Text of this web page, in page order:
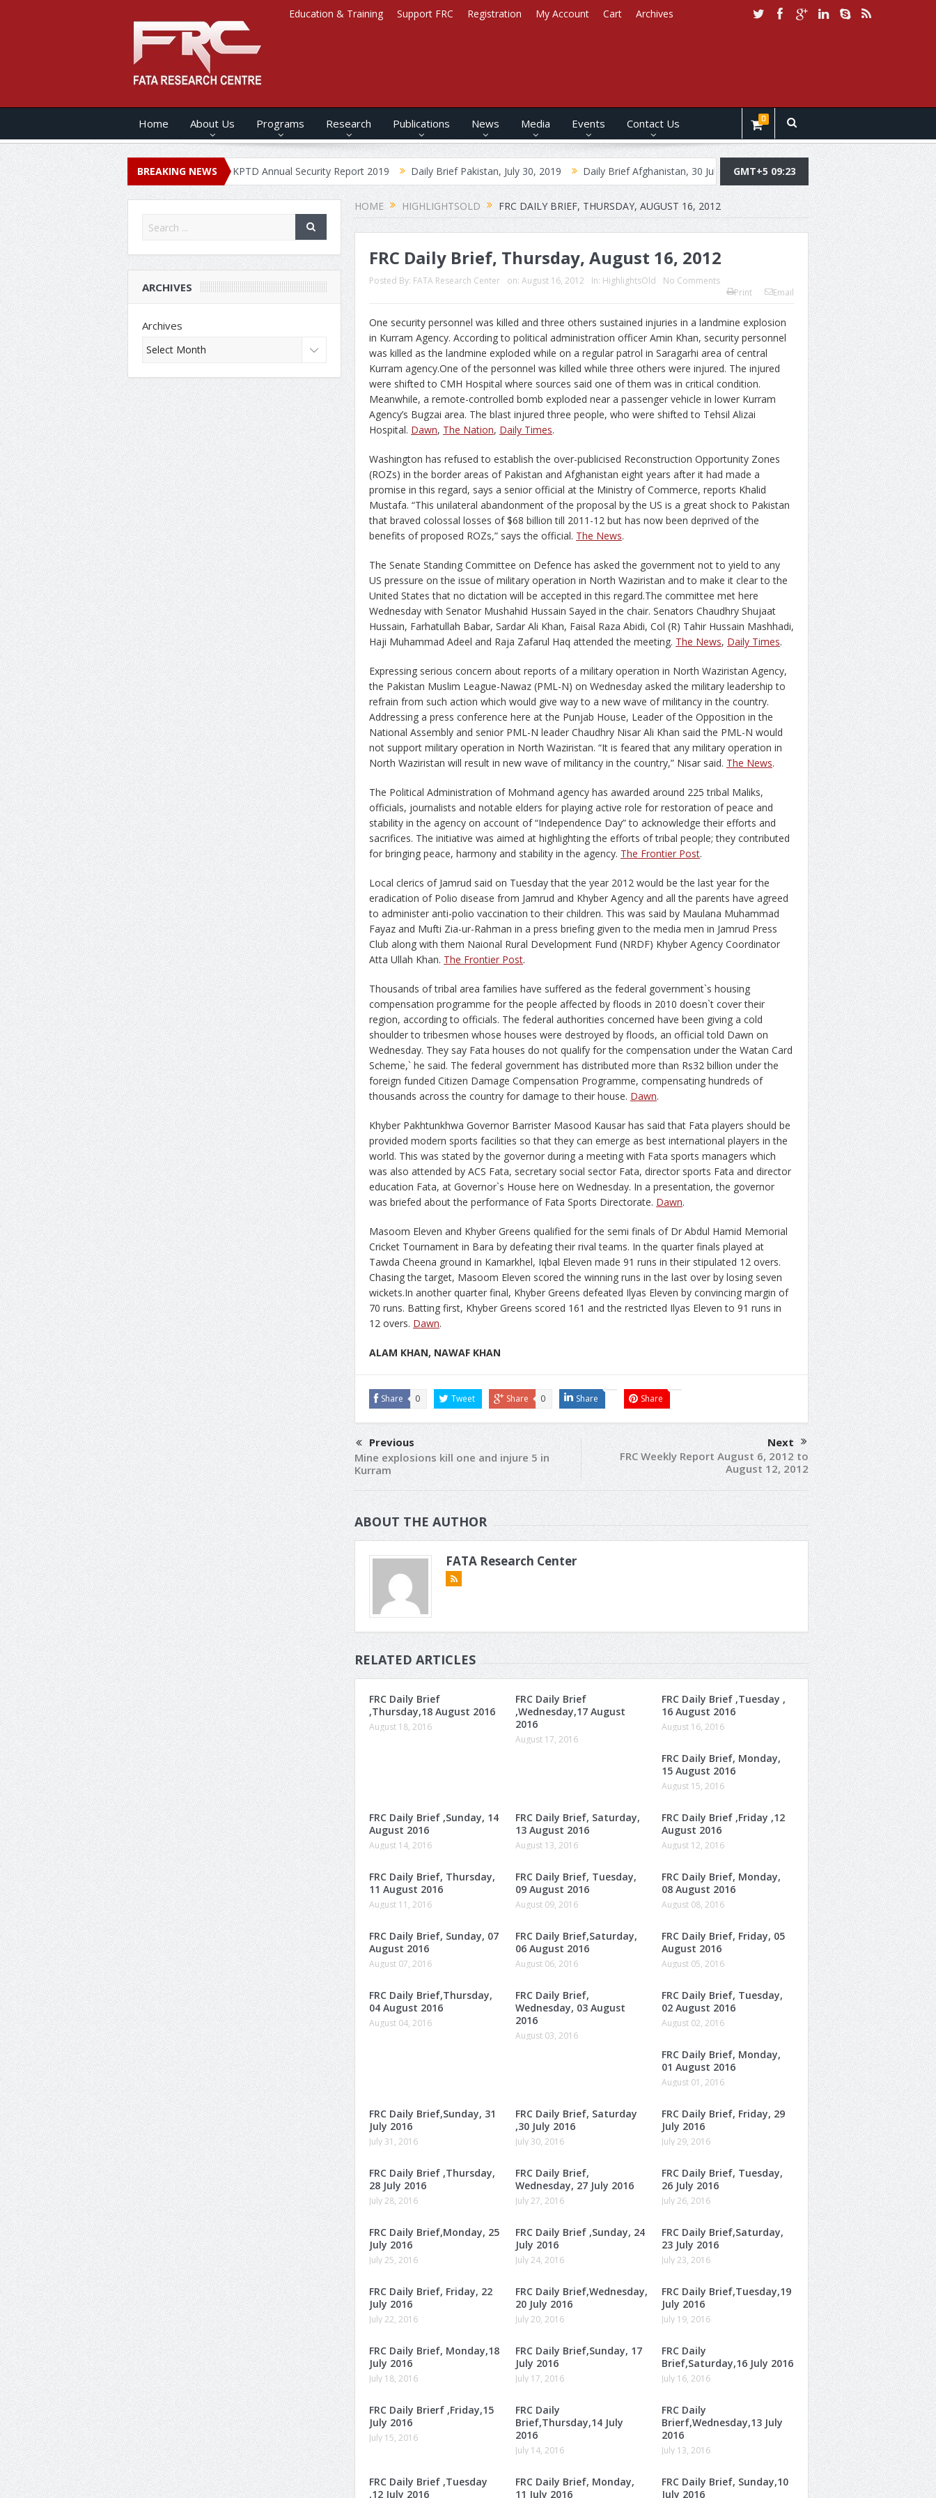
Education & Training Support FRC Registration My Account Cart Archives
Home About Us Programs Research Publications News Media Events Contact Us 0
BREAKING NEWS
SECURITY REPORT – 2020 KPTD Annual Security Report 2019 Daily Brief Pakistan, July 30, 2019 Daily Brief Afghanistan, 30 July, 2019 Daily Brief Pakistan, July 29, 2019 Daily
GMT+5 09:23
HOME HIGHLIGHTSOLD FRC DAILY BRIEF, THURSDAY, AUGUST 16, 2012
FRC Daily Brief, Thursday, August 16, 2012
Posted By: FATA Research Center on: August 16, 2012 In: HighlightsOld
No Comments
Print
Email
One security personnel was killed and three others sustained injuries in a landmine explosion
in Kurram Agency. According to political administration officer Amin Khan, security personnel
was killed as the landmine exploded while on a regular patrol in Saragarhi area of central
Kurram agency.One of the personnel was killed while three others were injured. The injured
were shifted to CMH Hospital where sources said one of them was in critical condition.
Meanwhile, a remote-controlled bomb exploded near a passenger vehicle in lower Kurram
Agency’s Bugzai area. The blast injured three people, who were shifted to Tehsil Alizai
Hospital. Dawn, The Nation, Daily Times.
Washington has refused to establish the over-publicised Reconstruction Opportunity Zones
(ROZs) in the border areas of Pakistan and Afghanistan eight years after it had made a
promise in this regard, says a senior official at the Ministry of Commerce, reports Khalid
Mustafa. “This unilateral abandonment of the proposal by the US is a great shock to Pakistan
that braved colossal losses of $68 billion till 2011-12 but has now been deprived of the
benefits of proposed ROZs,” says the official. The News.
The Senate Standing Committee on Defence has asked the government not to yield to any
US pressure on the issue of military operation in North Waziristan and to make it clear to the
United States that no dictation will be accepted in this regard.The committee met here
Wednesday with Senator Mushahid Hussain Sayed in the chair. Senators Chaudhry Shujaat
Hussain, Farhatullah Babar, Sardar Ali Khan, Faisal Raza Abidi, Col (R) Tahir Hussain Mashhadi,
Haji Muhammad Adeel and Raja Zafarul Haq attended the meeting. The News, Daily Times.
Expressing serious concern about reports of a military operation in North Waziristan Agency,
the Pakistan Muslim League-Nawaz (PML-N) on Wednesday asked the military leadership to
refrain from such action which would give way to a new wave of militancy in the country.
Addressing a press conference here at the Punjab House, Leader of the Opposition in the
National Assembly and senior PML-N leader Chaudhry Nisar Ali Khan said the PML-N would
not support military operation in North Waziristan. “It is feared that any military operation in
North Waziristan will result in new wave of militancy in the country,” Nisar said. The News.
The Political Administration of Mohmand agency has awarded around 225 tribal Maliks,
officials, journalists and notable elders for playing active role for restoration of peace and
stability in the agency on account of “Independence Day” to acknowledge their efforts and
sacrifices. The initiative was aimed at highlighting the efforts of tribal people; they contributed
for bringing peace, harmony and stability in the agency. The Frontier Post.
Local clerics of Jamrud said on Tuesday that the year 2012 would be the last year for the
eradication of Polio disease from Jamrud and Khyber Agency and all the parents have agreed
to administer anti-polio vaccination to their children. This was said by Maulana Muhammad
Fayaz and Mufti Zia-ur-Rahman in a press briefing given to the media men in Jamrud Press
Club along with them Naional Rural Development Fund (NRDF) Khyber Agency Coordinator
Atta Ullah Khan. The Frontier Post.
Thousands of tribal area families have suffered as the federal government`s housing
compensation programme for the people affected by floods in 2010 doesn`t cover their
region, according to officials. The federal authorities concerned have been giving a cold
shoulder to tribesmen whose houses were destroyed by floods, an official told Dawn on
Wednesday. They say Fata houses do not qualify for the compensation under the Watan Card
Scheme,` he said. The federal government has distributed more than Rs32 billion under the
foreign funded Citizen Damage Compensation Programme, compensating hundreds of
thousands across the country for damage to their house. Dawn.
Khyber Pakhtunkhwa Governor Barrister Masood Kausar has said that Fata players should be
provided modern sports facilities so that they can emerge as best international players in the
world. This was stated by the governor during a meeting with Fata sports managers which
was also attended by ACS Fata, secretary social sector Fata, director sports Fata and director
education Fata, at Governor`s House here on Wednesday. In a presentation, the governor
was briefed about the performance of Fata Sports Directorate. Dawn.
Masoom Eleven and Khyber Greens qualified for the semi finals of Dr Abdul Hamid Memorial
Cricket Tournament in Bara by defeating their rival teams. In the quarter finals played at
Tawda Cheena ground in Kamarkhel, Iqbal Eleven made 91 runs in their stipulated 12 overs.
Chasing the target, Masoom Eleven scored the winning runs in the last over by losing seven
wickets.In another quarter final, Khyber Greens defeated Ilyas Eleven by convincing margin of
70 runs. Batting first, Khyber Greens scored 161 and the restricted Ilyas Eleven to 91 runs in
12 overs. Dawn.
ALAM KHAN, NAWAF KHAN
Share 0 Tweet Share 0 Share Share
Previous
Mine explosions kill one and injure 5 in
Kurram
Next
FRC Weekly Report August 6, 2012 to
August 12, 2012
ABOUT THE AUTHOR
FATA Research Center
RELATED ARTICLES
FRC Daily Brief
,Thursday,18 August 2016
August 18, 2016
FRC Daily Brief
,Wednesday,17 August
2016
August 17, 2016
FRC Daily Brief ,Tuesday ,
16 August 2016
August 16, 2016
FRC Daily Brief, Monday,
15 August 2016
August 15, 2016
FRC Daily Brief ,Sunday, 14
August 2016
August 14, 2016
FRC Daily Brief, Saturday,
13 August 2016
August 13, 2016
FRC Daily Brief ,Friday ,12
August 2016
August 12, 2016
FRC Daily Brief, Thursday,
11 August 2016
August 11, 2016
FRC Daily Brief, Tuesday,
09 August 2016
August 09, 2016
FRC Daily Brief, Monday,
08 August 2016
August 08, 2016
FRC Daily Brief, Sunday, 07
August 2016
August 07, 2016
FRC Daily Brief,Saturday,
06 August 2016
August 06, 2016
FRC Daily Brief, Friday, 05
August 2016
August 05, 2016
FRC Daily Brief,Thursday,
04 August 2016
August 04, 2016
FRC Daily Brief,
Wednesday, 03 August
2016
August 03, 2016
FRC Daily Brief, Tuesday,
02 August 2016
August 02, 2016
FRC Daily Brief, Monday,
01 August 2016
August 01, 2016
FRC Daily Brief,Sunday, 31
July 2016
July 31, 2016
FRC Daily Brief, Saturday
,30 July 2016
July 30, 2016
FRC Daily Brief, Friday, 29
July 2016
July 29, 2016
FRC Daily Brief ,Thursday,
28 July 2016
July 28, 2016
FRC Daily Brief,
Wednesday, 27 July 2016
July 27, 2016
FRC Daily Brief, Tuesday,
26 July 2016
July 26, 2016
FRC Daily Brief,Monday, 25
July 2016
July 25, 2016
FRC Daily Brief ,Sunday, 24
July 2016
July 24, 2016
FRC Daily Brief,Saturday,
23 July 2016
July 23, 2016
FRC Daily Brief, Friday, 22
July 2016
July 22, 2016
FRC Daily Brief,Wednesday,
20 July 2016
July 20, 2016
FRC Daily Brief,Tuesday,19
July 2016
July 19, 2016
FRC Daily Brief, Monday,18
July 2016
July 18, 2016
FRC Daily Brief,Sunday, 17
July 2016
July 17, 2016
FRC Daily
Brief,Saturday,16 July 2016
July 16, 2016
FRC Daily Brierf ,Friday,15
July 2016
July 15, 2016
FRC Daily
Brief,Thursday,14 July
2016
July 14, 2016
FRC Daily
Brierf,Wednesday,13 July
2016
July 13, 2016
FRC Daily Brief ,Tuesday
,12 July 2016
FRC Daily Brief, Monday,
11 July 2016
FRC Daily Brief, Sunday,10
July 2016
ARCHIVES
Archives